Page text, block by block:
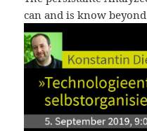
can and is know